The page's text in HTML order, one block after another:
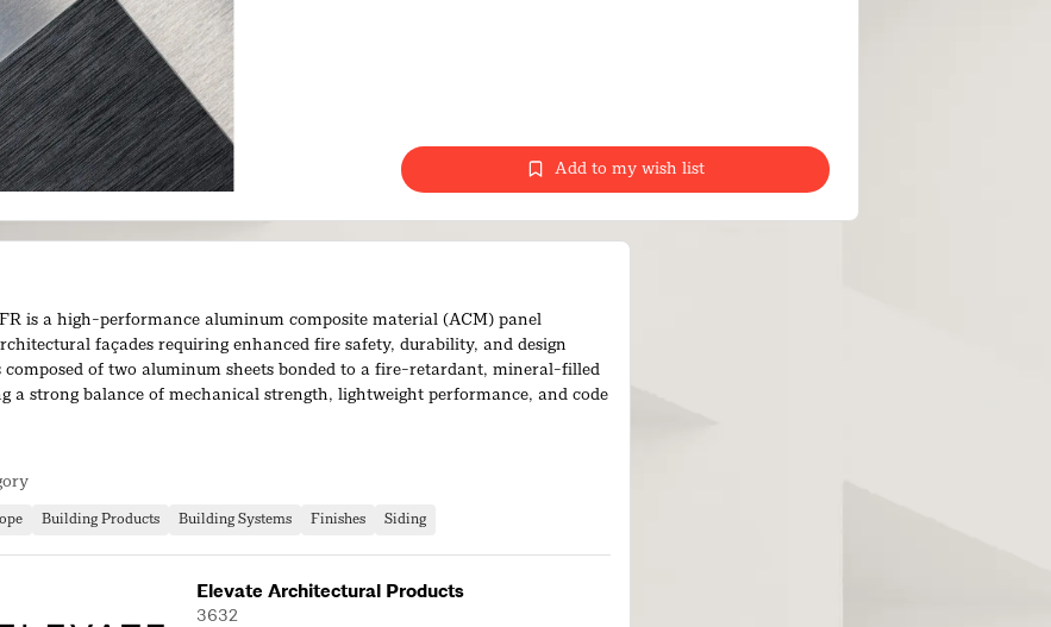
Add to my wish list
is a high-performance aluminum composite material (ACM) panel
façades requiring enhanced fire safety, durability, and design
of two aluminum sheets bonded to a fire-retardant, mineral-filled
a strong balance of mechanical strength, lightweight performance, and code
install. Its lightweight nature reduces structural load and improves handling
it suitable for both new construction and renovation projects.
Building Products Building Systems Finishes Siding
Elevate Architectural Products
3632